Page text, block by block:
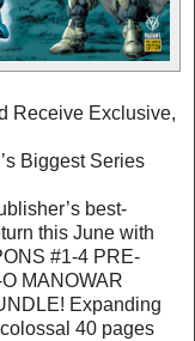
Receive Exclusive,
Biggest Series
best-
this June with
#1-4 PRE-
MANOWAR
Expanding
40 pages